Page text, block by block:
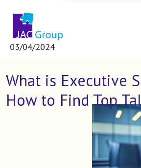
What is Executive
How to Find Top
03/04/2024